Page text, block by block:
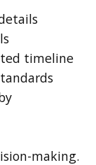
timeline
making.